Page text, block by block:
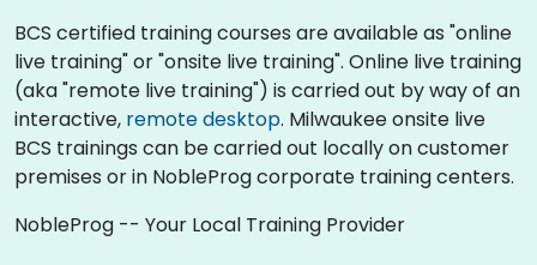
BCS certified training courses are available as "online
live training" or "onsite live training". Online live training
(aka "remote live training") is carried out by way of an
interactive, remote desktop. Milwaukee onsite live
BCS trainings can be carried out locally on customer
premises or in NobleProg corporate training centers.
NobleProg -- Your Local Training Provider